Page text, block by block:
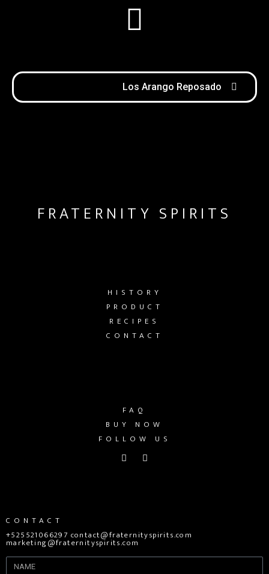
Los Arango Reposado
FRATERNITY SPIRITS
HISTORY
PRODUCT
RECIPES
CONTACT
FAQ
BUY NOW
FOLLOW US
CONTACT
+525521066297 contact@fraternityspirits.com
marketing@fraternityspirits.com